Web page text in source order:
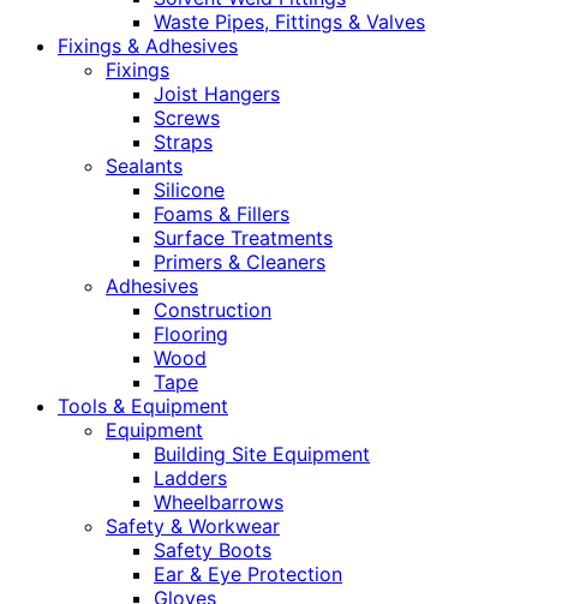
Waste Pipes, Fittings & Valves
Fixings & Adhesives
Fixings
Joist Hangers
Screws
Straps
Sealants
Silicone
Foams & Fillers
Surface Treatments
Primers & Cleaners
Adhesives
Construction
Flooring
Wood
Tape
Tools & Equipment
Equipment
Building Site Equipment
Ladders
Wheelbarrows
Safety & Workwear
Safety Boots
Ear & Eye Protection
Gloves